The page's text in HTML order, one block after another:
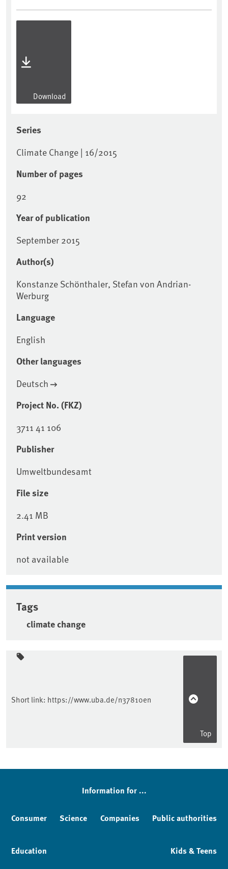
Download
Series
Climate Change | 16/2015
Number of pages
92
Year of publication
September 2015
Author(s)
Konstanze Schönthaler, Stefan von Andrian-
Werburg
Language
English
Other languages
Deutsch
Project No. (FKZ)
3711 41 106
Publisher
Umweltbundesamt
File size
2.41 MB
Print version
not available
Tags
climate change
Sidebar
Short link: https://www.uba.de/n37810en
Top
Information for ...
Consumer Science Companies Public authorities
Education Kids & Teens